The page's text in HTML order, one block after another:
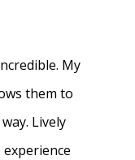
My
them to
Lively